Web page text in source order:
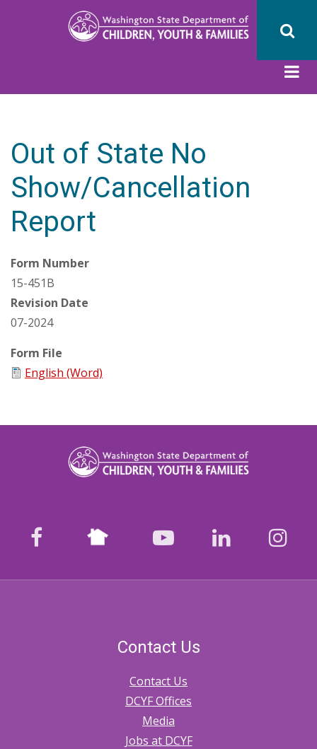
Out of State No
Show/Cancellation
Report
Form Number
15-451B
Revision Date
07-2024
Form File
English (Word)
facebook Nextdoor youtubeLinkedIn
Contact Us
Contact Us
DCYF Offices
Media
Jobs at DCYF